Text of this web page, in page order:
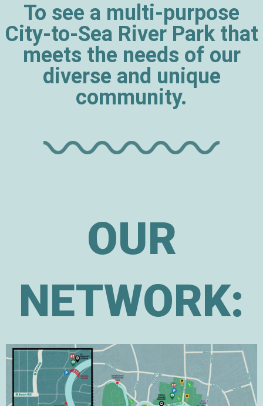
To see a multi-purpose
City-to-Sea River Park that
meets the needs of our
diverse and unique
community.
OUR
NETWORK: